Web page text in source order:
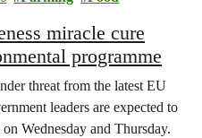
miracle cure
programme
threat from the latest EU
leaders are expected to
Wednesday and Thursday.